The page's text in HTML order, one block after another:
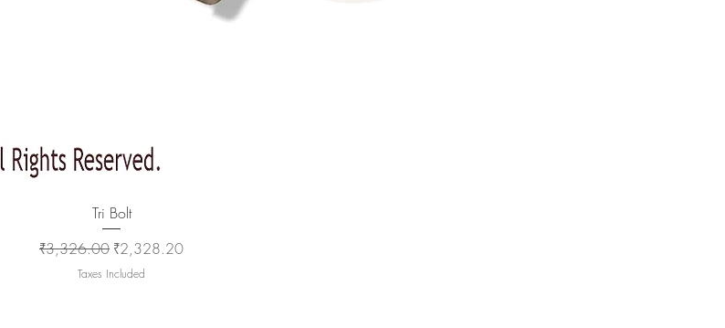
Quick View
Tri Bolt
Regular Price
₹3,326.00 Sale Price
₹2,328.20
Taxes Included